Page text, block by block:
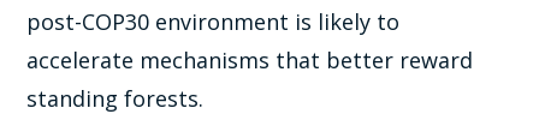
post-COP30 environment is likely to
accelerate mechanisms that better reward
standing forests.